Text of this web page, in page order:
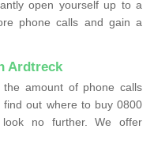
open yourself up to a
phone calls and gain a
Ardtreck
amount of phone calls
out where to buy 0800
no further. We offer